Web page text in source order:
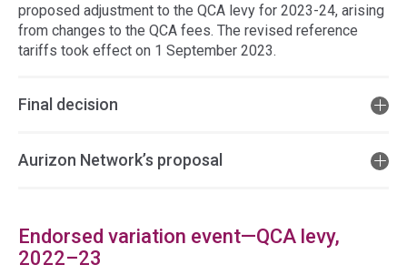
proposed adjustment to the QCA levy for 2023-24, arising
from changes to the QCA fees. The revised reference
tariffs took effect on 1 September 2023.
Final decision
Aurizon Network’s proposal
Endorsed variation event—QCA levy,
2022–23